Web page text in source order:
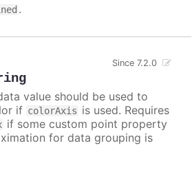
.
Since 7.2.0
value should be used to
if colorAxis is used. Requires
if some custom point property
for data grouping is